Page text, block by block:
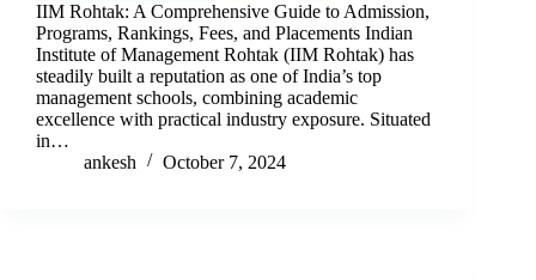
IIM Rohtak: A Comprehensive Guide to Admission,
Programs, Rankings, Fees, and Placements Indian
Institute of Management Rohtak (IIM Rohtak) has
steadily built a reputation as one of India’s top
management schools, combining academic
excellence with practical industry exposure. Situated
in…
ankesh
October 7, 2024